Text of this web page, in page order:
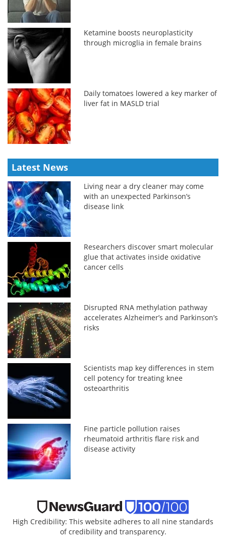
Ketamine boosts neuroplasticity
through microglia in female brains
Daily tomatoes lowered a key marker of
liver fat in MASLD trial
Latest News
Living near a dry cleaner may come
with an unexpected Parkinson’s
disease link
Researchers discover smart molecular
glue that activates inside oxidative
cancer cells
Disrupted RNA methylation pathway
accelerates Alzheimer’s and Parkinson’s
risks
Scientists map key differences in stem
cell potency for treating knee
osteoarthritis
Fine particle pollution raises
rheumatoid arthritis flare risk and
disease activity
High Credibility: This website adheres to all nine standards
of credibility and transparency.